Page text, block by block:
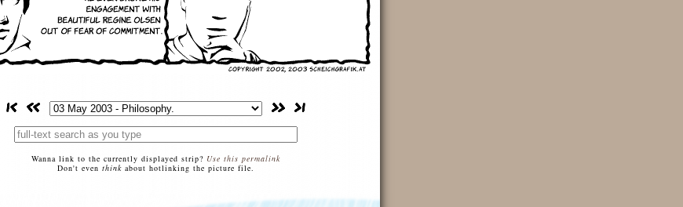
Wanna link to the currently displayed strip? Use this permalink
Don't even thinkabout hotlinking the picture file.